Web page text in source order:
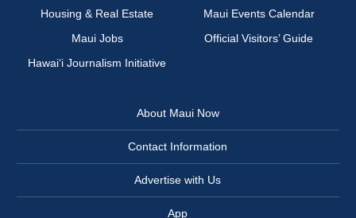
Housing & Real Estate
Maui Events Calendar
Maui Jobs
Official Visitors’ Guide
Hawai‘i Journalism Initiative
About Maui Now
Contact Information
Advertise with Us
App